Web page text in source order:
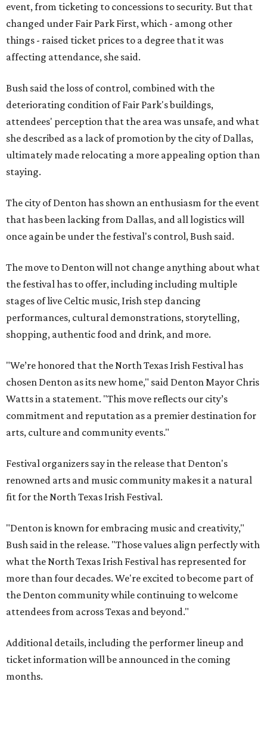
event, from ticketing to concessions to security. But that
changed under Fair Park First, which - among other
things - raised ticket prices to a degree that it was
affecting attendance, she said.
Bush said the loss of control, combined with the
deteriorating condition of Fair Park's buildings,
attendees' perception that the area was unsafe, and what
she described as a lack of promotion by the city of Dallas,
ultimately made relocating a more appealing option than
staying.
The city of Denton has shown an enthusiasm for the event
that has been lacking from Dallas, and all logistics will
once again be under the festival's control, Bush said.
The move to Denton will not change anything about what
the festival has to offer, including including multiple
stages of live Celtic music, Irish step dancing
performances, cultural demonstrations, storytelling,
shopping, authentic food and drink, and more.
"We’re honored that the North Texas Irish Festival has
chosen Denton as its new home," said Denton Mayor Chris
Watts in a statement. "This move reflects our city’s
commitment and reputation as a premier destination for
arts, culture and community events."
Festival organizers say in the release that Denton's
renowned arts and music community makes it a natural
fit for the North Texas Irish Festival.
"Denton is known for embracing music and creativity,"
Bush said in the release. "Those values align perfectly with
what the North Texas Irish Festival has represented for
more than four decades. We're excited to become part of
the Denton community while continuing to welcome
attendees from across Texas and beyond."
Additional details, including the performer lineup and
ticket information will be announced in the coming
months.